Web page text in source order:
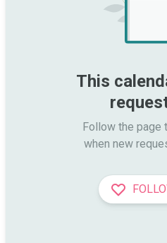
This
Follow the page
when new